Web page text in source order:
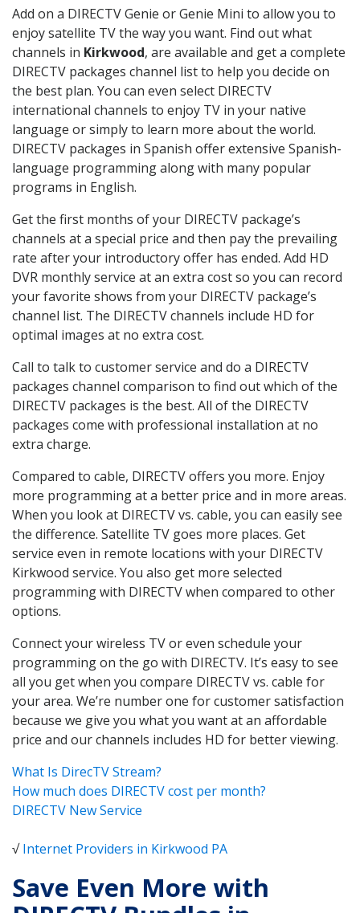
Add on a DIRECTV Genie or Genie Mini to allow you to
enjoy satellite TV the way you want. Find out what
channels in Kirkwood, are available and get a complete
DIRECTV packages channel list to help you decide on
the best plan. You can even select DIRECTV
international channels to enjoy TV in your native
language or simply to learn more about the world.
DIRECTV packages in Spanish offer extensive Spanish-
language programming along with many popular
programs in English.
Get the first months of your DIRECTV package’s
channels at a special price and then pay the prevailing
rate after your introductory offer has ended. Add HD
DVR monthly service at an extra cost so you can record
your favorite shows from your DIRECTV package’s
channel list. The DIRECTV channels include HD for
optimal images at no extra cost.
Call to talk to customer service and do a DIRECTV
packages channel comparison to find out which of the
DIRECTV packages is the best. All of the DIRECTV
packages come with professional installation at no
extra charge.
Compared to cable, DIRECTV offers you more. Enjoy
more programming at a better price and in more areas.
When you look at DIRECTV vs. cable, you can easily see
the difference. Satellite TV goes more places. Get
service even in remote locations with your DIRECTV
Kirkwood service. You also get more selected
programming with DIRECTV when compared to other
options.
Connect your wireless TV or even schedule your
programming on the go with DIRECTV. It’s easy to see
all you get when you compare DIRECTV vs. cable for
your area. We’re number one for customer satisfaction
because we give you what you want at an affordable
price and our channels includes HD for better viewing.
What Is DirecTV Stream?
How much does DIRECTV cost per month?
DIRECTV New Service
√Internet Providers in Kirkwood PA
Save Even More with